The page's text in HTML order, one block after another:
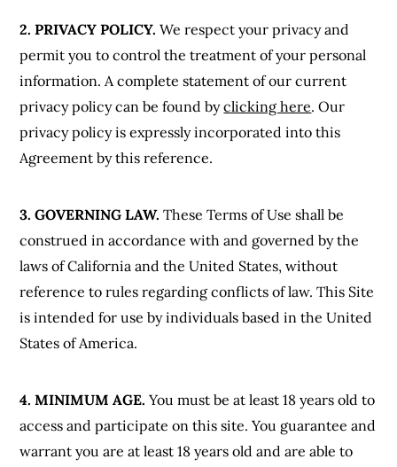
2. PRIVACY POLICY. We respect your privacy and
permit you to control the treatment of your personal
information. A complete statement of our current
privacy policy can be found byclicking here. Our
privacy policy is expressly incorporated into this
Agreement by this reference.
3. GOVERNING LAW. These Terms of Use shall be
construed in accordance with and governed by the
laws of California and the United States, without
reference to rules regarding conflicts of law. This Site
is intended for use by individuals based in the United
States of America.
4. MINIMUM AGE. You must be at least 18 years old to
access and participate on this site. You guarantee and
warrant you are at least 18 years old and are able to